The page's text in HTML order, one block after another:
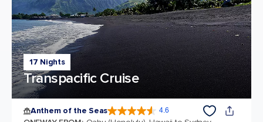
17 Nights
Transpacific Cruise
Anthem of the Seas 4.6